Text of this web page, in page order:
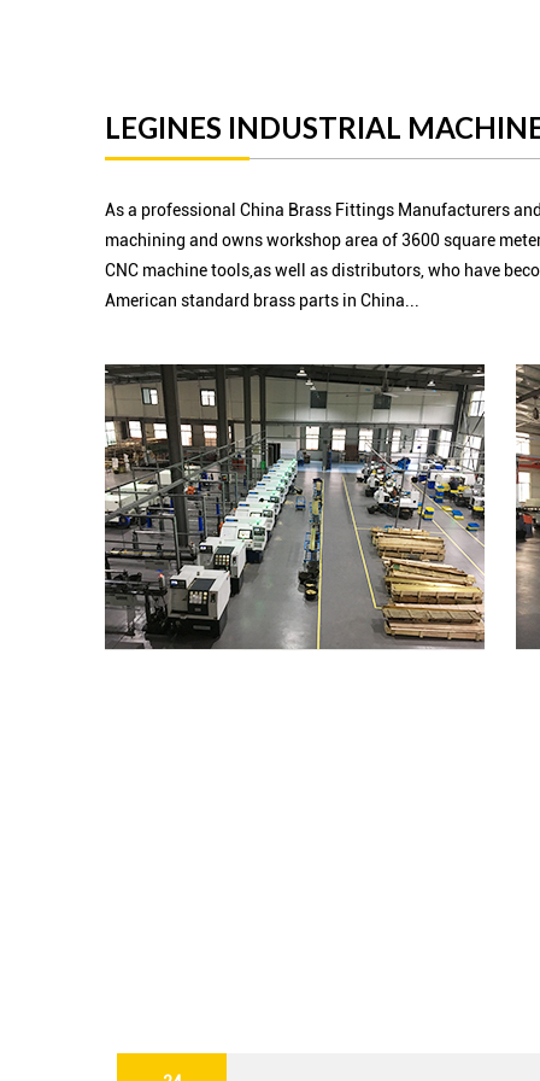
LEGINES INDUSTRIAL
As a professional China Brass Fittings Manufacturers
machining and owns workshop area of 3600 square
CNC machine tools,as well as distributors, who have
American standard brass parts in China...